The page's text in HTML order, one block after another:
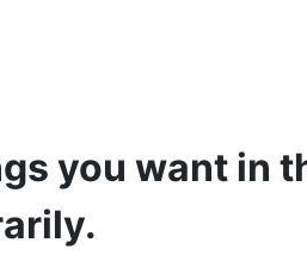
you want in